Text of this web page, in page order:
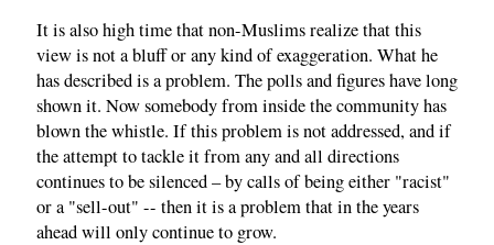
It is also high time that non-Muslims realize that this
view is not a bluff or any kind of exaggeration. What he
has described is a problem. The polls and figures have long
shown it. Now somebody from inside the community has
blown the whistle. If this problem is not addressed, and if
the attempt to tackle it from any and all directions
continues to be silenced – by calls of being either "racist"
or a "sell-out" -- then it is a problem that in the years
ahead will only continue to grow.